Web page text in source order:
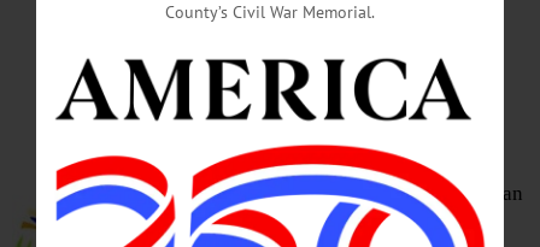
Showing‘Citizenfour’
FILM SERIES – 5:45 p.m.
“Citizenfour.” Includes a vegetarian
meal and childcare. No charge.
County’s Civil War Memorial.